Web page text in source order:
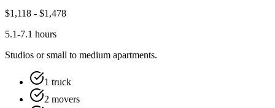
$1,118 - $1,478
5.1-7.1 hours
Studios or small to medium apartments.
1 truck
2 movers